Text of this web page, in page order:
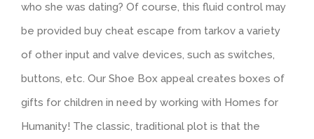
who she was dating? Of course, this fluid control may
be provided buy cheat escape from tarkov a variety
of other input and valve devices, such as switches,
buttons, etc. Our Shoe Box appeal creates boxes of
gifts for children in need by working with Homes for
Humanity! The classic, traditional plot is that the